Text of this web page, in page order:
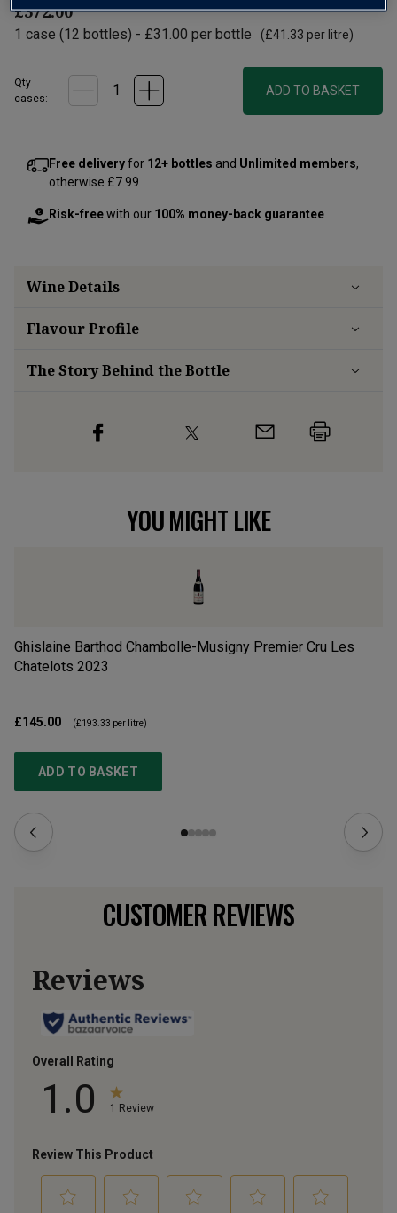
£372.00
1 case (12 bottles) - £31.00 per bottle (£41.33 per litre)
Qty
cases:
ADD TO BASKET
Free deliveryfor 12+ bottles and Unlimited members,
otherwise £7.99
Risk-freewith our 100% money-back guarantee
Wine Details
FlavourProfile
The Story Behind the Bottle
YOU MIGHT LIKE
Ghislaine Barthod Chambolle-Musigny Premier Cru Les
Chatelots 2023
£145.00 (£193.33 per litre)
ADD TO BASKET
CUSTOMER REVIEWS